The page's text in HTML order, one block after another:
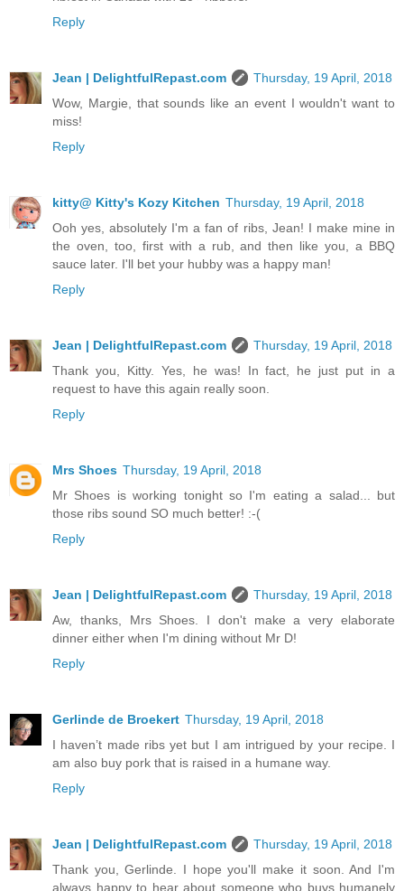
Reply
Jean | DelightfulRepast.com
Thursday, 19 April, 2018
Wow, Margie, that sounds like an event I wouldn't want to
miss!
Reply
kitty@ Kitty's Kozy Kitchen Thursday, 19 April, 2018
Ooh yes, absolutely I'm a fan of ribs, Jean! I make mine in
the oven, too, first with a rub, and then like you, a BBQ
sauce later. I'll bet your hubby was a happy man!
Reply
Jean | DelightfulRepast.com
Thursday, 19 April, 2018
Thank you, Kitty. Yes, he was! In fact, he just put in a
request to have this again really soon.
Reply
Mrs Shoes Thursday, 19 April, 2018
Mr Shoes is working tonight so I'm eating a salad... but
those ribs sound SO much better! :-(
Reply
Jean | DelightfulRepast.com
Thursday, 19 April, 2018
Aw, thanks, Mrs Shoes. I don't make a very elaborate
dinner either when I'm dining without Mr D!
Reply
Gerlinde de Broekert Thursday, 19 April, 2018
I haven’t made ribs yet but I am intrigued by your recipe. I
am also buy pork that is raised in a humane way.
Reply
Jean | DelightfulRepast.com
Thursday, 19 April, 2018
Thank you, Gerlinde. I hope you'll make it soon. And I'm
always happy to hear about someone who buys humanely